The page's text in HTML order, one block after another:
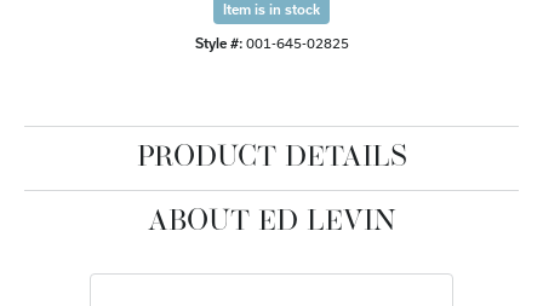
Item is in stock
Style #: 001-645-02825
PRODUCT DETAILS
ABOUT ED LEVIN